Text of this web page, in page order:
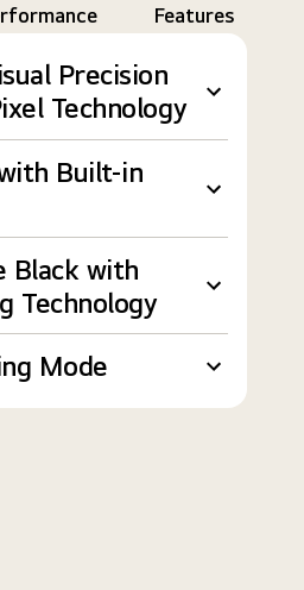
Features
Precision
Technology
Built-in
Black with
Technology
Mode